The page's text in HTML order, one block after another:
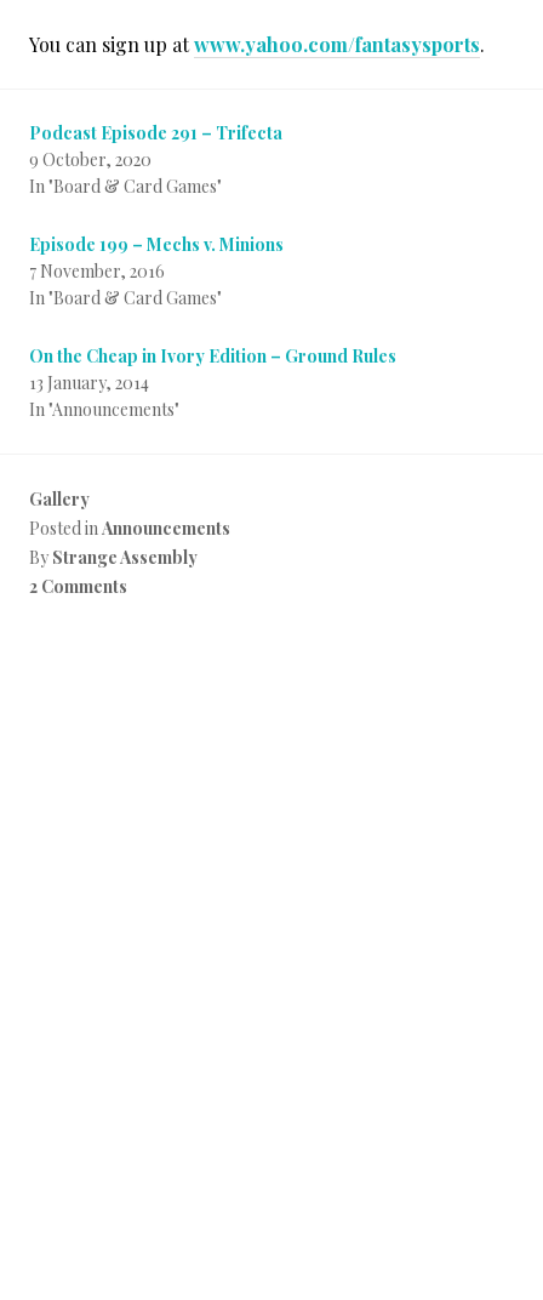
You can sign up atwww.yahoo.com/fantasysports.
Podcast Episode 291 – Trifecta
9 October, 2020
In "Board & Card Games"
Episode 199 – Mechs v. Minions
7 November, 2016
In "Board & Card Games"
On the Cheap in Ivory Edition – Ground Rules
13 January, 2014
In "Announcements"
Gallery
Posted inAnnouncements
By Strange Assembly
2 Comments